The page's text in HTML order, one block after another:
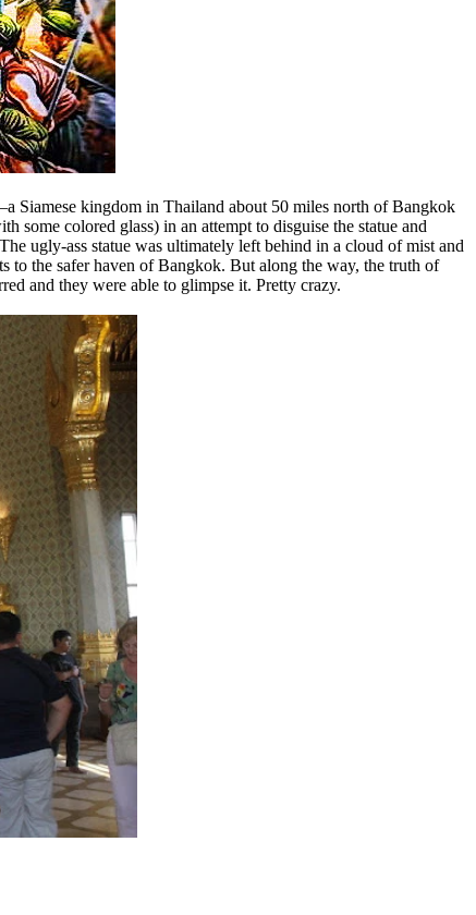
Siamese kingdom in Thailand about 50 miles north of Bangkok
colored glass) in an attempt to disguise the statue and
ugly-ass statue was ultimately left behind in a cloud of mist and
to the safer haven of Bangkok. But along the way, the truth of
and they were able to glimpse it. Pretty crazy.